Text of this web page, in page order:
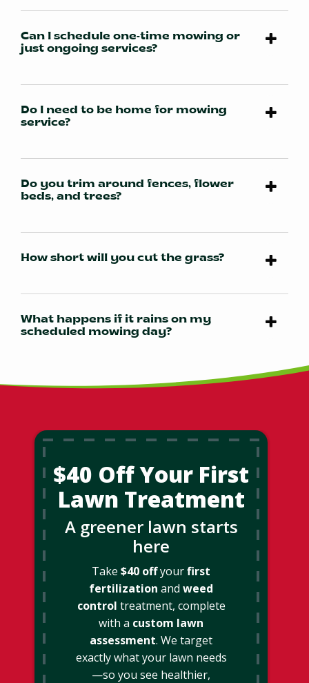
Can I schedule one-time mowing or
just ongoing services?
Do I need to be home for mowing
service?
Do you trim around fences, flower
beds, and trees?
How short will you cut the grass?
What happens if it rains on my
scheduled mowing day?
$40 Off Your First
Lawn Treatment
A greener lawn starts
here
Take $40 offyourfirst
fertilization and weed
control treatment, complete
with a custom lawn
assessment. We target
exactly what your lawn needs
—so you see healthier,